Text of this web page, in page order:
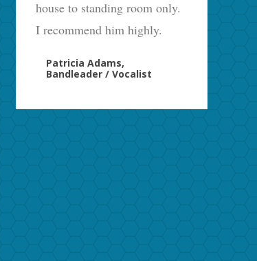
house to standing room only.
I recommend him highly.
Patricia Adams,
Bandleader / Vocalist